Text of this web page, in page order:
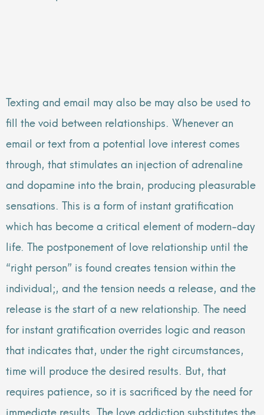
Texting and email may also be may also be used to
fill the void between relationships. Whenever an
email or text from a potential love interest comes
through, that stimulates an injection of adrenaline
and dopamine into the brain, producing pleasurable
sensations. This is a form of instant gratification
which has become a critical element of modern-day
life. The postponement of love relationship until the
“right person” is found creates tension within the
individual;, and the tension needs a release, and the
release is the start of a new relationship. The need
for instant gratification overrides logic and reason
that indicates that, under the right circumstances,
time will produce the desired results. But, that
requires patience, so it is sacrificed by the need for
immediate results. The love addiction substitutes the